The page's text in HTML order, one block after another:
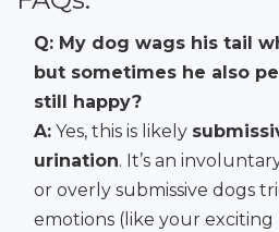
Q: My dog wags his tail
but sometimes he also
still happy?
A: Yes, this is likely
urination. It’s an
or overly submissive dogs
emotions (like your exciting